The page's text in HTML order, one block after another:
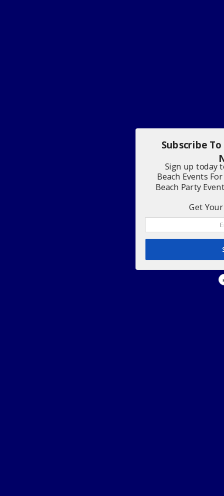
Subscribe
Sign up today
Beach Events
Beach Party
Get Your